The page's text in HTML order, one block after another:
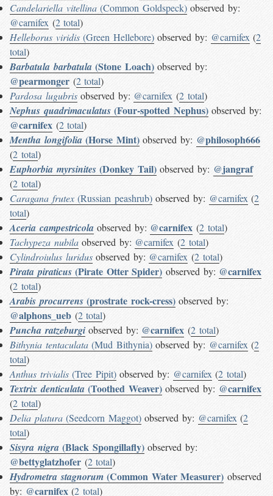
Candelariella vitellina(Common Goldspeck)observed by:
@carnifex (2 total)
Helleborus viridis(Green Hellebore)observed by: @carnifex (2
total)
Barbatula barbatula(Stone Loach)observed by:
@pearmonger (2 total)
Pardosa lugubrisobserved by: @carnifex (2 total)
Nephus quadrimaculatus(Four-spotted Nephus)observed by:
@carnifex (2 total)
Mentha longifolia(Horse Mint)observed by: @philosoph666
(2 total)
Euphorbia myrsinites(Donkey Tail)observed by: @jangraf
(2 total)
Caragana frutex(Russian peashrub)observed by: @carnifex (2
total)
Aceria campestricolaobserved by: @carnifex (2 total)
Tachypeza nubilaobserved by: @carnifex (2 total)
Cylindroiulus luridusobserved by: @carnifex (2 total)
Pirata piraticus(Pirate Otter Spider) observed by: @carnifex
(2 total)
Arabis procurrens(prostrate rock-cress)observed by:
@alphons_ueb (2 total)
Puncha ratzeburgiobserved by: @carnifex (2 total)
Bithynia tentaculata(Mud Bithynia)observed by: @carnifex (2
total)
Anthus trivialis(Tree Pipit)observed by: @carnifex (2 total)
Textrix denticulata(Toothed Weaver)observed by: @carnifex
(2 total)
Delia platura(Seedcorn Maggot)observed by: @carnifex (2
total)
Sisyra nigra(Black Spongillafly)observed by:
@bettyglatzhofer (2 total)
Hydrometra stagnorum(Common Water Measurer) observed
by: @carnifex(2 total)